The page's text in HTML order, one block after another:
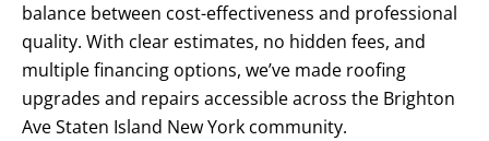
balance between cost-effectiveness and professional
quality. With clear estimates, no hidden fees, and
multiple financing options, we’ve made roofing
upgrades and repairs accessible across the Brighton
Ave Staten Island New York community.